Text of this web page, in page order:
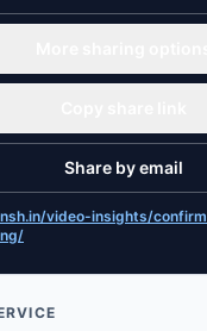
Share by email
video-insights/